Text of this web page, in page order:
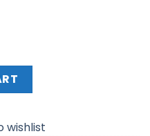
WHITE 38198.02.WH1
wishlist